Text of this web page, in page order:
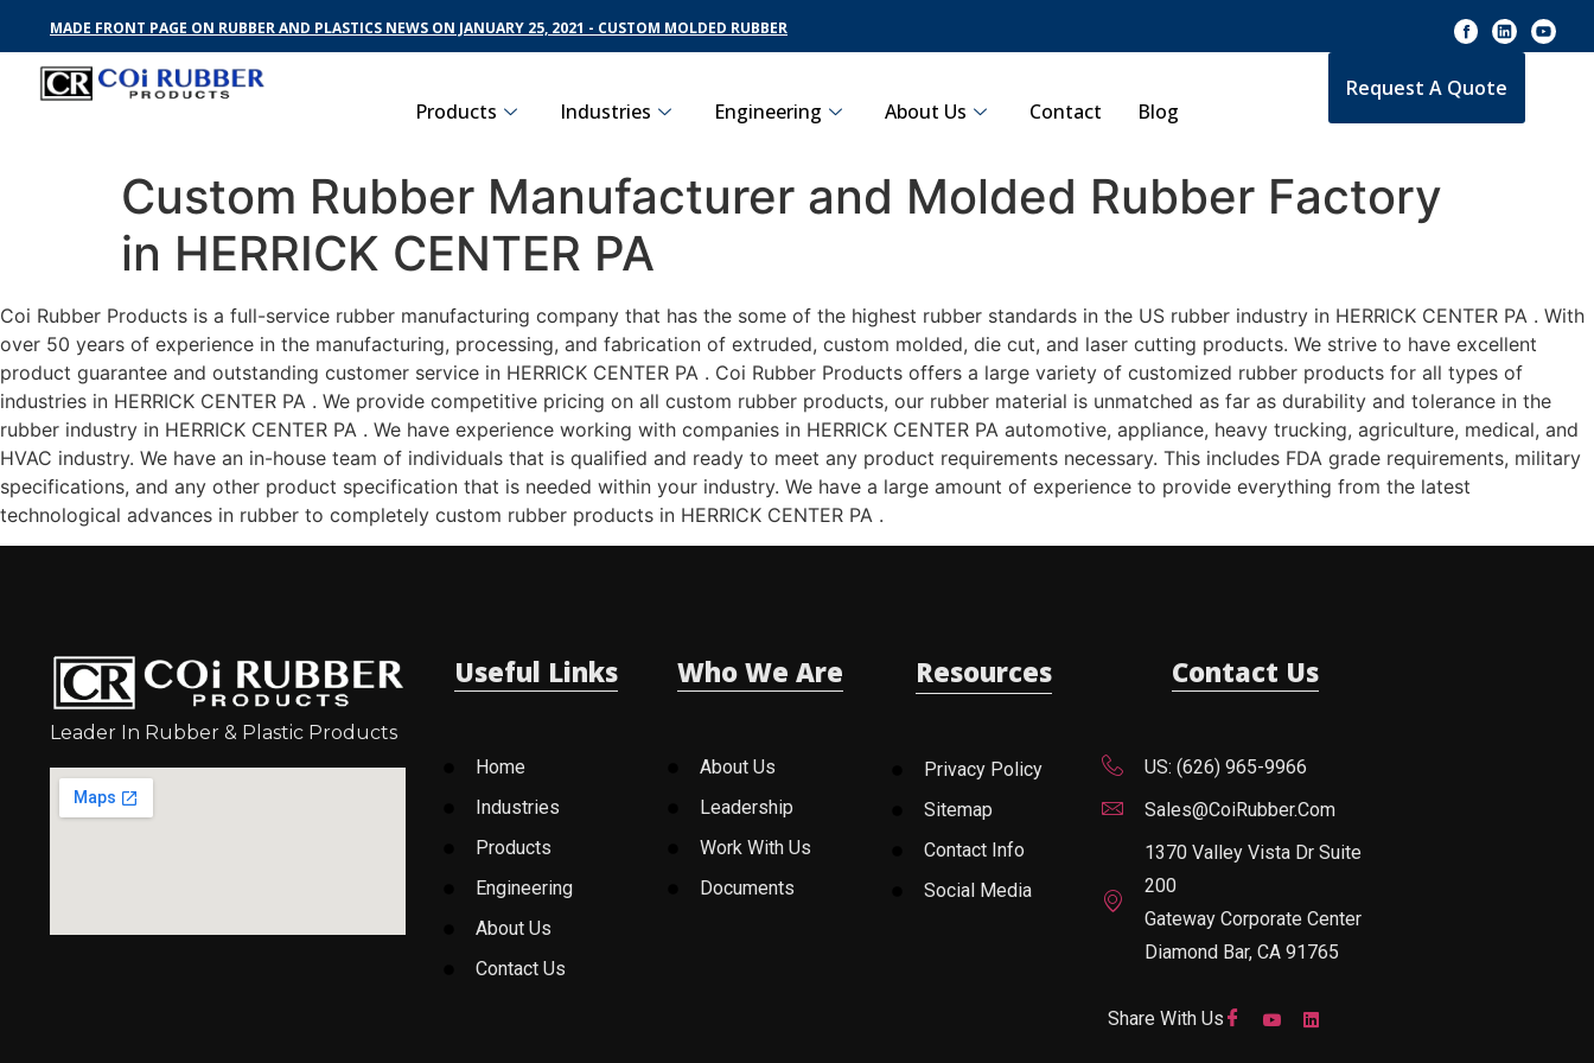
MADE FRONT PAGE ON RUBBER AND PLASTICS NEWS ON JANUARY 25, 2021 - CUSTOM MOLDED RUBBER
Products Industries Engineering About Us Contact Blog
Request A Quote
Custom Rubber Manufacturer and Molded Rubber Factory
in HERRICK CENTER PA
Coi Rubber Products is a full-service rubber manufacturing company that has the some of the highest rubber standards in the US rubber industry in HERRICK CENTER PA . With
over 50 years of experience in the manufacturing, processing, and fabrication of extruded, custom molded, die cut, and laser cutting products. We strive to have excellent
product guarantee and outstanding customer service in HERRICK CENTER PA . Coi Rubber Products offers a large variety of customized rubber products for all types of
industries in HERRICK CENTER PA . We provide competitive pricing on all custom rubber products, our rubber material is unmatched as far as durability and tolerance in the
rubber industry in HERRICK CENTER PA . We have experience working with companies in HERRICK CENTER PA automotive, appliance, heavy trucking, agriculture, medical, and
HVAC industry. We have an in-house team of individuals that is qualified and ready to meet any product requirements necessary. This includes FDA grade requirements, military
specifications, and any other product specification that is needed within your industry. We have a large amount of experience to provide everything from the latest
technological advances in rubber to completely custom rubber products in HERRICK CENTER PA .
Leader In Rubber & Plastic Products
Useful Links
Home
Industries
Products
Engineering
About Us
Contact Us
Who We Are
About Us
Leadership
Work With Us
Documents
Resources
Privacy Policy
Sitemap
Contact Info
Social Media
Contact Us
US: (626) 965-9966
Sales@CoiRubber.com
1370 Valley Vista Dr Suite
200
Gateway Corporate Center
Diamond Bar, CA 91765
Share With Us